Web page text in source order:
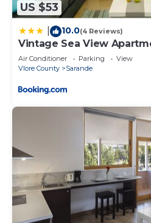
US $53
10.0(4 Reviews)
Vintage Sea View
Air Conditioner Parking
View
Vlore County
Sarande